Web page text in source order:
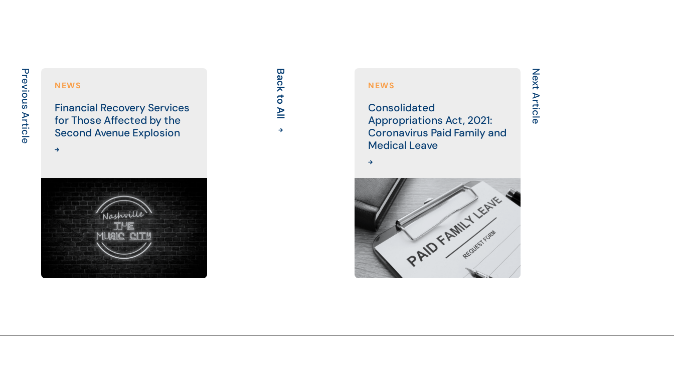
Previous Article NEWS
Financial Recovery Services
for Those Affected by the
Second Avenue Explosion
Back to All NEWS
Consolidated
Appropriations Act, 2021:
Coronavirus Paid Family and
Medical Leave
Next Article